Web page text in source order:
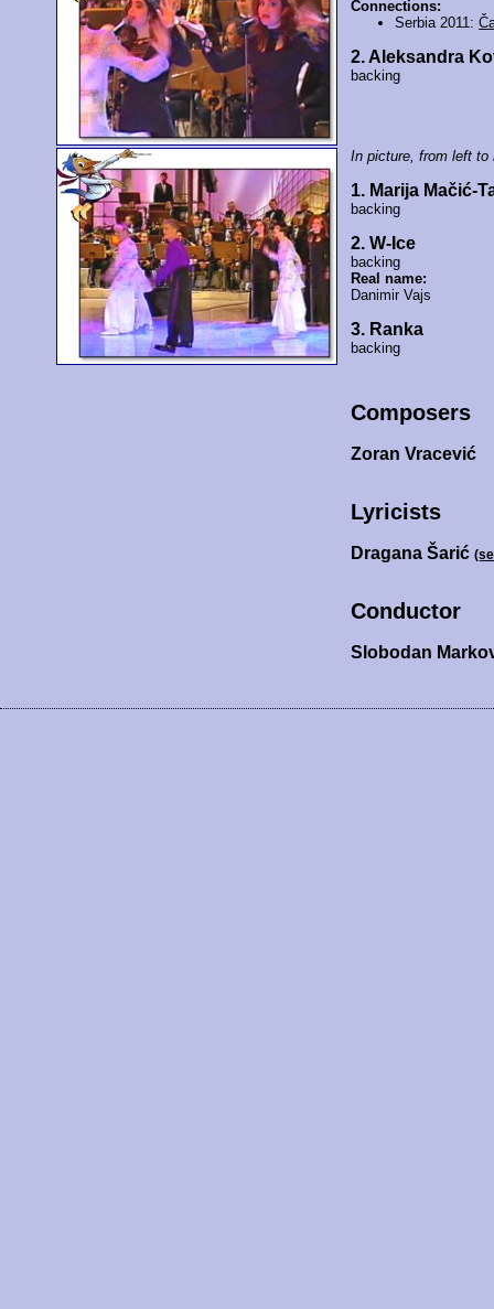
Connections:
Serbia 2011:
2. Aleksandra
backing
In picture, from left to
1. Marija Mačić-
backing
2. W-Ice
backing
Real name:
Danimir Vajs
3. Ranka
backing
Composers
Zoran Vracević
Lyricists
Dragana Šarić
Conductor
Slobodan